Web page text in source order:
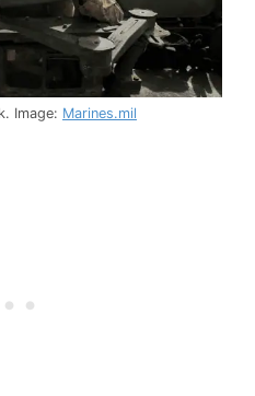
Image: Marines.mil